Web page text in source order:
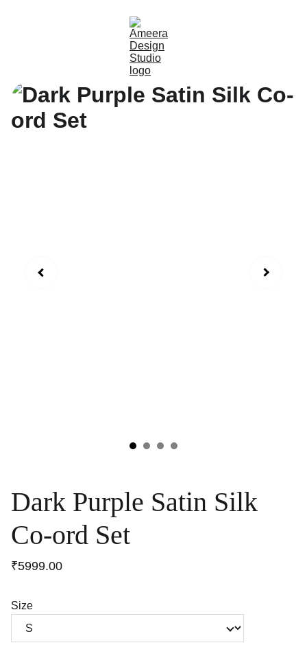
Dark Purple Satin Silk
Co-ord Set
₹5999.00
Size